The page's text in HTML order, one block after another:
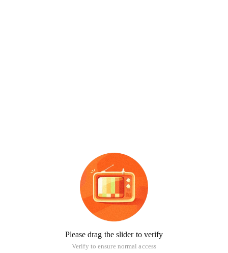
Please drag the slider to verify
Verify to ensure normal access